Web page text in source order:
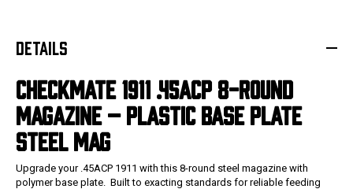
DETAILS
CHECKMATE 1911 .45ACP 8-ROUND
MAGAZINE – PLASTIC BASE PLATE
STEEL MAG
Upgrade your .45ACP 1911 with this 8-round steel magazine with
polymer base plate. Built to exacting standards for reliable feeding